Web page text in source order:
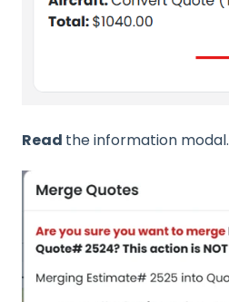
Read the information modal.